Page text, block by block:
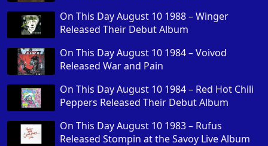
On This Day August 10 1988 – Winger
Released Their Debut Album
On This Day August 10 1984 – Voivod
Released War and Pain
On This Day August 10 1984 – Red Hot Chili
Peppers Released Their Debut Album
On This Day August 10 1983 – Rufus
Released Stompin at the Savoy Live Album